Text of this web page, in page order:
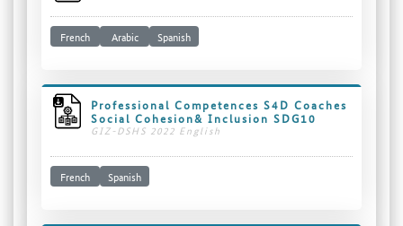
French Arabic Spanish
Professional Competences S4D Coaches
Social Cohesion& Inclusion SDG10
GIZ-DSHS 2022 English
French Spanish